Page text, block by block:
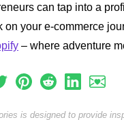
can tap into a
on your e-commerce
– where adventure
is designed to provide